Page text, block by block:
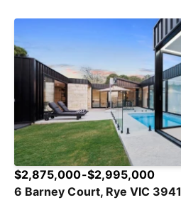
$2,875,000-$2,995,000
6 Barney Court, Rye VIC 3941